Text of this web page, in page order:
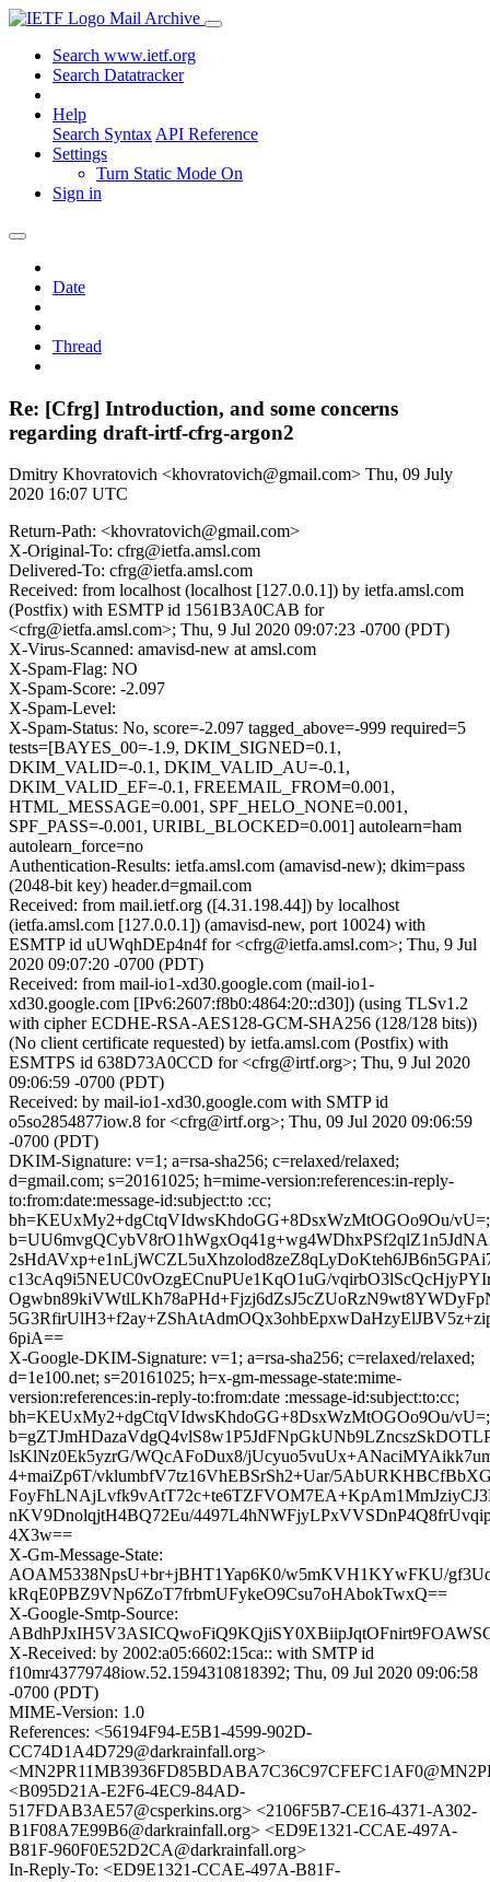
Mail Archive
Search www.ietf.org
Search Datatracker
Help
Search Syntax API Reference
Settings
Turn Static Mode On
Sign in
Date
Thread
Re: [Cfrg] Introduction, and some concerns
regarding draft-irtf-cfrg-argon2
Dmitry Khovratovich <khovratovich@gmail.com> Thu, 09 July
2020 16:07 UTC
Return-Path: <khovratovich@gmail.com>
X-Original-To: cfrg@ietfa.amsl.com
Delivered-To: cfrg@ietfa.amsl.com
Received: from localhost (localhost [127.0.0.1]) by ietfa.amsl.com
(Postfix) with ESMTP id 1561B3A0CAB for
<cfrg@ietfa.amsl.com>; Thu, 9 Jul 2020 09:07:23 -0700 (PDT)
X-Virus-Scanned: amavisd-new at amsl.com
X-Spam-Flag: NO
X-Spam-Score: -2.097
X-Spam-Level:
X-Spam-Status: No, score=-2.097 tagged_above=-999 required=5
tests=[BAYES_00=-1.9, DKIM_SIGNED=0.1,
DKIM_VALID=-0.1, DKIM_VALID_AU=-0.1,
DKIM_VALID_EF=-0.1, FREEMAIL_FROM=0.001,
HTML_MESSAGE=0.001, SPF_HELO_NONE=0.001,
SPF_PASS=-0.001, URIBL_BLOCKED=0.001] autolearn=ham
autolearn_force=no
Authentication-Results: ietfa.amsl.com (amavisd-new); dkim=pass
(2048-bit key) header.d=gmail.com
Received: from mail.ietf.org ([4.31.198.44]) by localhost
(ietfa.amsl.com [127.0.0.1]) (amavisd-new, port 10024) with
ESMTP id uUWqhDEp4n4f for <cfrg@ietfa.amsl.com>; Thu, 9 Jul
2020 09:07:20 -0700 (PDT)
Received: from mail-io1-xd30.google.com (mail-io1-
xd30.google.com [IPv6:2607:f8b0:4864:20::d30]) (using TLSv1.2
with cipher ECDHE-RSA-AES128-GCM-SHA256 (128/128 bits))
(No client certificate requested) by ietfa.amsl.com (Postfix) with
ESMTPS id 638D73A0CCD for <cfrg@irtf.org>; Thu, 9 Jul 2020
09:06:59 -0700 (PDT)
Received: by mail-io1-xd30.google.com with SMTP id
o5so2854877iow.8 for <cfrg@irtf.org>; Thu, 09 Jul 2020 09:06:59
-0700 (PDT)
DKIM-Signature: v=1; a=rsa-sha256; c=relaxed/relaxed;
d=gmail.com; s=20161025; h=mime-version:references:in-reply-
to:from:date:message-id:subject:to :cc;
bh=KEUxMy2+dgCtqVIdwsKhdoGG+8DsxWzMtOGOo9Ou/vU=;
c13cAq9i5NEUC0vOzgECnuPUe1KqO1uG/
6piA==
X-Google-DKIM-Signature: v=1; a=rsa-sha256; c=relaxed/relaxed;
d=1e100.net; s=20161025; h=x-gm-message-state:mime-
version:references:in-reply-to:from:date :message-id:subject:to:cc;
bh=KEUxMy2+dgCtqVIdwsKhdoGG+8DsxWzMtOGOo9Ou/vU=;
lsKlNz0Ek5yzrG/WQcAFoDux8/
4+maiZp6T/vklumbfV7tz16VhEBSrSh2+Uar/
nKV9DnolqjtH4BQ72Eu/
4X3w==
X-Gm-Message-State:
AOAM5338NpsU+br+jBHT1Yap6K0/w5mKVH1KYwFKU/
kRqE0PBZ9VNp6ZoT7frbmUFykeO9Csu7oHAbokTwxQ==
X-Google-Smtp-Source:
X-Received: by 2002:a05:6602:15ca:: with SMTP id
f10mr43779748iow.52.1594310818392; Thu, 09 Jul 2020 09:06:58
-0700 (PDT)
MIME-Version: 1.0
References: <56194F94-E5B1-4599-902D-
CC74D1A4D729@darkrainfall.org>
<B095D21A-E2F6-4EC9-84AD-
517FDAB3AE57@csperkins.org> <2106F5B7-CE16-4371-A302-
B1F08A7E99B6@darkrainfall.org> <ED9E1321-CCAE-497A-
B81F-960F0E52D2CA@darkrainfall.org>
In-Reply-To: <ED9E1321-CCAE-497A-B81F-